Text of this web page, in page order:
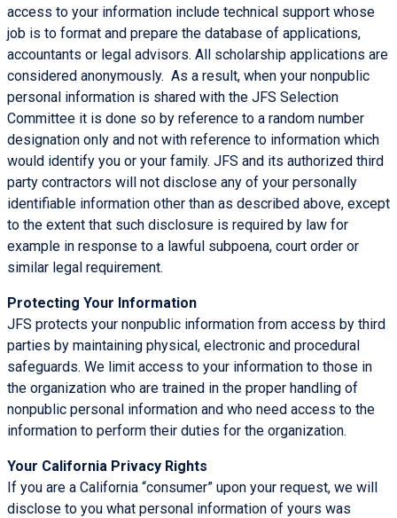
access to your information include technical support whose
job is to format and prepare the database of applications,
accountants or legal advisors. All scholarship applications are
considered anonymously. As a result, when your nonpublic
personal information is shared with the JFS Selection
Committee it is done so by reference to a random number
designation only and not with reference to information which
would identify you or your family. JFS and its authorized third
party contractors will not disclose any of your personally
identifiable information other than as described above, except
to the extent that such disclosure is required by law for
example in response to a lawful subpoena, court order or
similar legal requirement.
Protecting Your Information
JFS protects your nonpublic information from access by third
parties by maintaining physical, electronic and procedural
safeguards. We limit access to your information to those in
the organization who are trained in the proper handling of
nonpublic personal information and who need access to the
information to perform their duties for the organization.
Your California Privacy Rights
If you are a California “consumer” upon your request, we will
disclose to you what personal information of yours was